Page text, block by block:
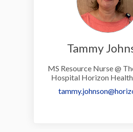
Tammy
MS Resource Nurse @
Hospital Horizon